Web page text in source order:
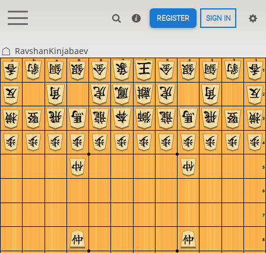
REGISTER SIGN IN
RavshanKinjabaev
8
7
6
5
4
3
2
1
c b a 9 8 7 6 5 4 3 2 1